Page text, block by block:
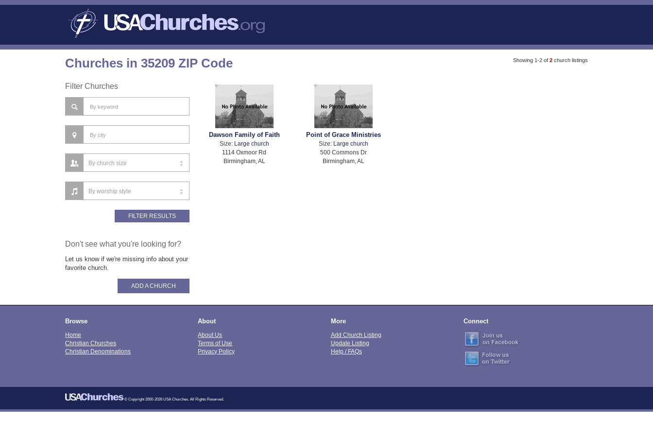
Showing 1-2 of 2 church listings
Churches in 35209 ZIP Code
Filter Churches
Dawson Family of Faith
Size:
Large church
1114 Oxmoor Rd
Birmingham, AL
Point of Grace Ministries
Size:
Large church
500 Commons Dr
Birmingham, AL
Don't see what you're looking for?
Let us know if we're missing info about your
favorite church.
ADD A CHURCH
Browse
Home
Christian Churches
Christian Denominations
About
About Us
Terms of Use
Privacy Policy
More
Add Church Listing
Update Listing
Help / FAQs
Connect
© Copyright 2000-2026 USA Churches. All Rights Reserved.